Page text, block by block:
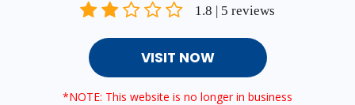
1.8 | 5 reviews
VISIT NOW
*NOTE: This website is no longer in business